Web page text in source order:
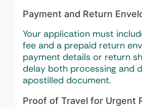
Payment and Return
Your application must
fee and a prepaid return
payment details or return
delay both processing and
apostilled document.
Proof of Travel for Urgent